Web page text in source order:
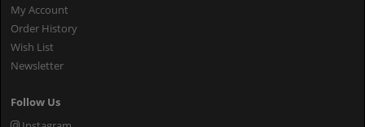
My Account
Order History
Wish List
Newsletter
Follow Us